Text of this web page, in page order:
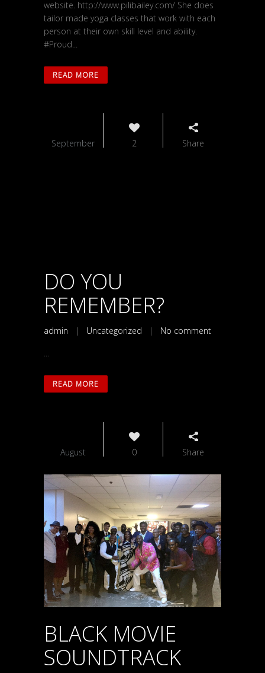
website. http://www.pilibailey.com/ She does
tailor made yoga classes that work with each
person at their own skill level and ability.
#Proud...
READ MORE
September 2 Share
DO YOU
REMEMBER?
admin | Uncategorized | No comment
...
READ MORE
August 0 Share
BLACK MOVIE
SOUNDTRACK